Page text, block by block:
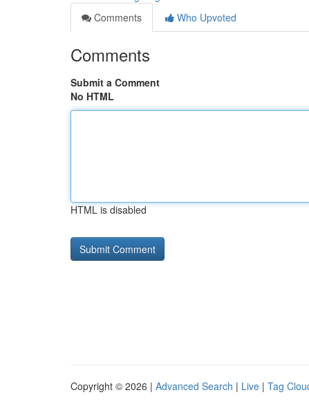
Comments
Who Upvoted
Comments
Submit a Comment
No HTML
HTML is disabled
Copyright © 2026 | Advanced Search | Live | Tag